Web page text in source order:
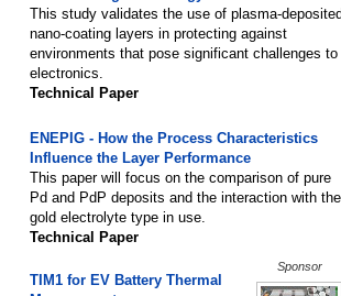
This study validates the use of plasma-deposited
nano-coating layers in protecting against
environments that pose significant challenges to
electronics.
Technical Paper
ENEPIG - How the Process Characteristics
Influence the Layer Performance
This paper will focus on the comparison of pure
Pd and PdP deposits and the interaction with the
gold electrolyte type in use.
Technical Paper
Sponsor
TIM1 for EV Battery Thermal